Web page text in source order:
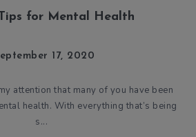
for Mental Health
17, 2020
attention that many of you have been
health. With everything that’s being
s...